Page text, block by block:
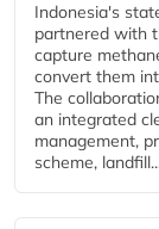
Indonesia's
partnered with
capture
convert them
The
an integrated
management,
scheme,